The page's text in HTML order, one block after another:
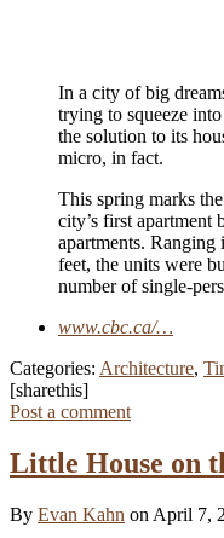
In a city of big
trying to squeeze
the solution to its
micro, in fact.
This spring marks
city’s first
apartments. Ranging
feet, the units were
number of single-
www.cbc.ca/…
Categories: Architecture,
[sharethis]
Post a comment
Little House on
By Evan Kahn on April 7,